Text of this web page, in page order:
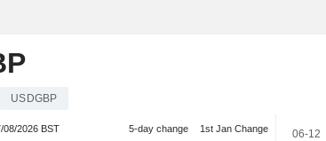
USDGBP
08/2026 BST 5-day change 1st Jan Change 06-12